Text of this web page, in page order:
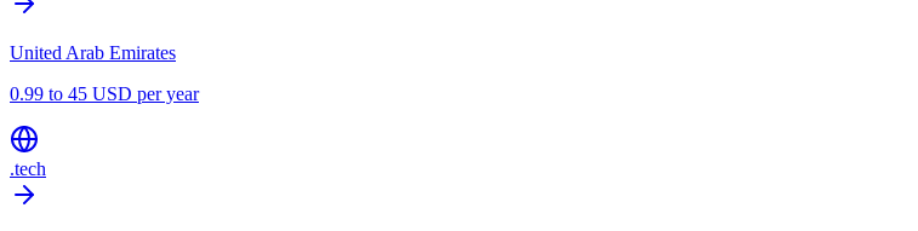
United Arab Emirates
0.99 to 45 USD per year
.tech